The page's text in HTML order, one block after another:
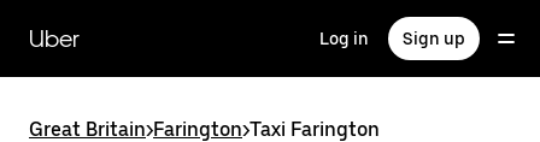
main
content
Uber Log in Sign up
Great Britain>Farington>Taxi Farington